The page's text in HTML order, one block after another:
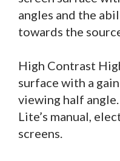
angles and the
towards the
High Contrast
surface with a
viewing half
Lite’s manual,
screens.